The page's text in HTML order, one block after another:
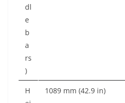
dl
e
b
a
rs
)
H
1089 mm (42.9 in)